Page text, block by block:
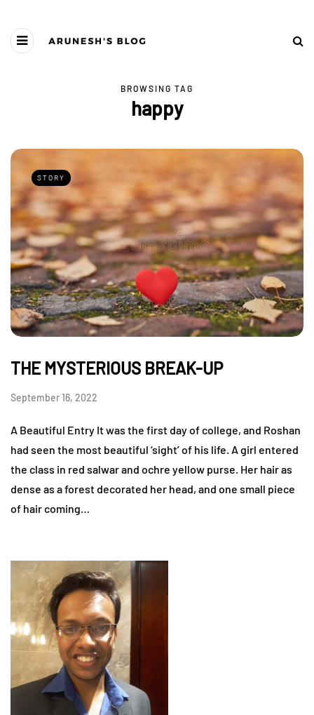
BROWSING TAG
happy
STORY
THE MYSTERIOUS BREAK-UP
September 16, 2022
A Beautiful Entry It was the first day of college, and Roshan
had seen the most beautiful ‘sight’ of his life. A girl entered
the class in red salwar and ochre yellow purse. Her hair as
dense as a forest decorated her head, and one small piece
of hair coming…